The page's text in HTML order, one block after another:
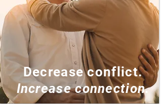
Decrease conflict.
Increase connection.